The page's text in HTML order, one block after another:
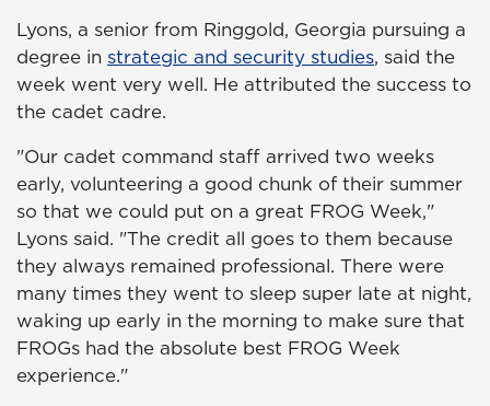
Lyons, a senior from Ringgold, Georgia pursuing a
degree in strategic and security studies, said the
week went very well. He attributed the success to
the cadet cadre.
"Our cadet command staff arrived two weeks
early, volunteering a good chunk of their summer
so that we could put on a great FROG Week,"
Lyons said. "The credit all goes to them because
they always remained professional. There were
many times they went to sleep super late at night,
waking up early in the morning to make sure that
FROGs had the absolute best FROG Week
experience."